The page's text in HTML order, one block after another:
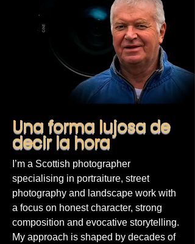
Una forma lujosa de
decir la hora
I’m a Scottish photographer
specialising in portraiture, street
photography and landscape work with
a focus on honest character, strong
composition and evocative storytelling.
My approach is shaped by decades of